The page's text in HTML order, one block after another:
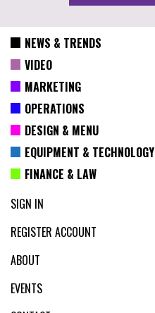
NEWS & TRENDS
VIDEO
MARKETING
OPERATIONS
DESIGN & MENU
EQUIPMENT & TECHNOLOGY
FINANCE & LAW
SIGN IN
REGISTER ACCOUNT
ABOUT
EVENTS